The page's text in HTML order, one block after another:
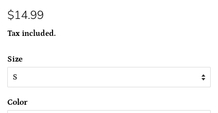
Regular
$14.99
Tax included.
Size
Color